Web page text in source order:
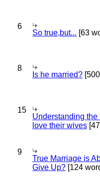
6
So true,but... [63
8
Is he married?
15
Understanding
love their wives
9
True Marriage is
Give Up? [124